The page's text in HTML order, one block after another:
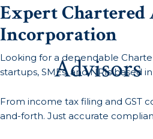
Expert Chartered
Incorporation
Looking for a dependable
startups, SMEs, and NRIs based
From income tax filing and GST
and-forth. Just accurate